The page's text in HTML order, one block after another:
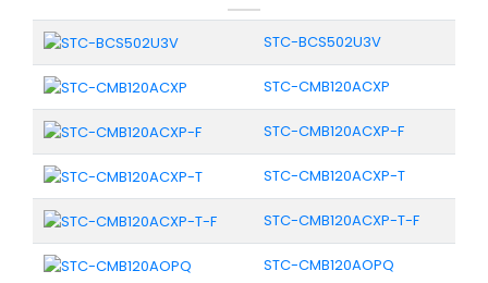
STC-BCS502U3V
STC-CMB120ACXP
STC-CMB120ACXP-F
STC-CMB120ACXP-T
STC-CMB120ACXP-T-F
STC-CMB120AOPQ